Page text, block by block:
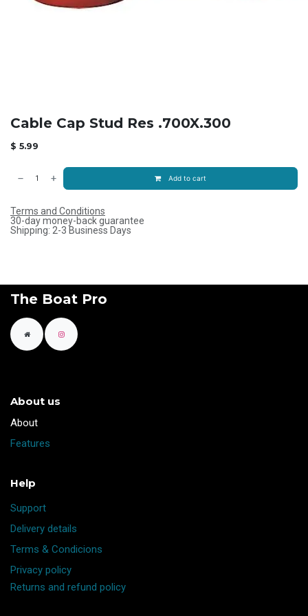
Cable Cap Stud Res .700X.300
$ 5.99
Add to cart
Terms and Conditions
30-day money-back guarantee
Shipping: 2-3 Business Days
The Boat Pro
About us
​About
Features
Help
Support
Delivery details
Terms & Condicions
Privacy policy
Returns and refund policy